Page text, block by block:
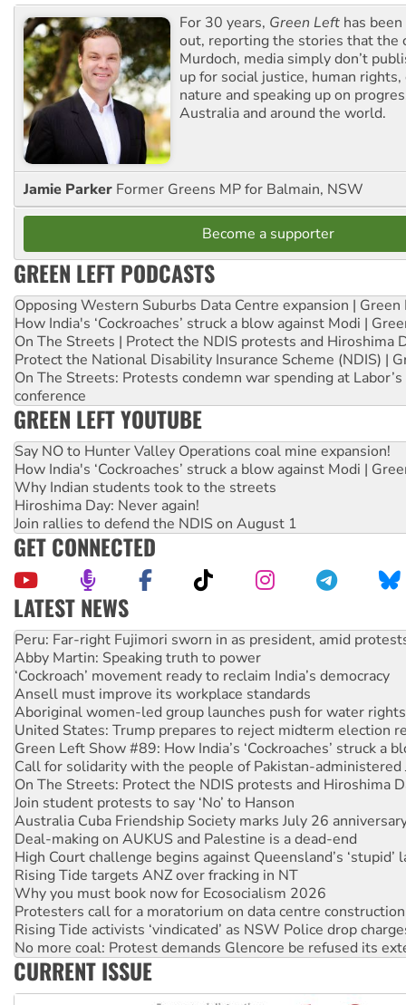
For 30 years, Green Left has
out, reporting the stories that the
Murdoch, media simply don’t
up for social justice, human
nature and speaking up on
Australia and around the world.
Jamie Parker Former Greens MP for Balmain, NSW
Become a supporter
GREEN LEFT PODCASTS
Opposing Western Suburbs Data Centre expansion | Green
How India's ‘Cockroaches’ struck a blow against Modi |
On The Streets | Protect the NDIS protests and Hiroshima
Protect the National Disability Insurance Scheme (NDIS) |
On The Streets: Protests condemn war spending at
conference
GREEN LEFT YOUTUBE
Say NO to Hunter Valley Operations coal mine expansion!
How India's ‘Cockroaches’ struck a blow against Modi |
Why Indian students took to the streets
Hiroshima Day: Never again!
Join rallies to defend the NDIS on August 1
GET CONNECTED
LATEST NEWS
Abby Martin: Speaking truth to power
‘Cockroach’ movement ready to reclaim India’s democracy
Ansell must improve its workplace standards
Aboriginal women-led group launches push for water rights
United States: Trump prepares to reject midterm election
Green Left Show #89: How India’s ‘Cockroaches’ struck a
Call for solidarity with the people of Pakistan-administered
On The Streets: Protect the NDIS protests and Hiroshima
Join student protests to say ‘No’ to Hanson
Australia Cuba Friendship Society marks July 26
Deal-making on AUKUS and Palestine is a dead-end
High Court challenge begins against Queensland’s ‘stupid’
Rising Tide targets ANZ over fracking in NT
Why you must book now for Ecosocialism 2026
Protesters call for a moratorium on data centre construction
Rising Tide activists ‘vindicated’ as NSW Police drop
No more coal: Protest demands Glencore be refused its
How fossil fuel companies target children with climate
Disrupt Burrup Hub welcomes WA Supreme Court ruling
Peru: Far-right Fujimori sworn in as president, amid
CURRENT ISSUE